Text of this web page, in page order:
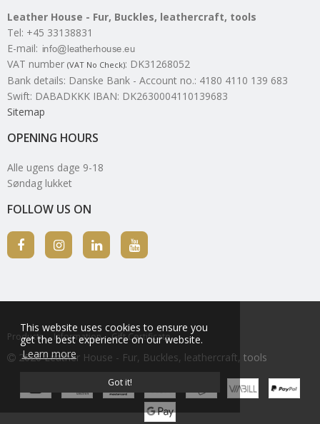
This website uses cookies to ensure you
get the best experience on our website.
Learn more
Got it!
Leather House - Fur, Buckles, leathercraft, tools
Tel: +45 33138831
E-mail:
VAT number (VAT No Check): DK31268052
Bank details: Danske Bank - Account no.: 4180 4110 139 683
Swift: DABADKKK IBAN: DK2630004110139683
Sitemap
OPENING HOURS
Alle ugens dage 9-18
Søndag lukket
FOLLOW US ON
Products Information Gift Certificate
2026 Leather House - Fur, Buckles, leathercraft, tools